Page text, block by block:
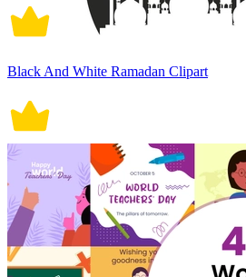
Black And White Ramadan Clipart